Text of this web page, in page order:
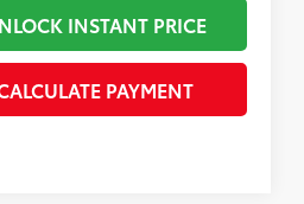
INSTANT PRICE
PAYMENT